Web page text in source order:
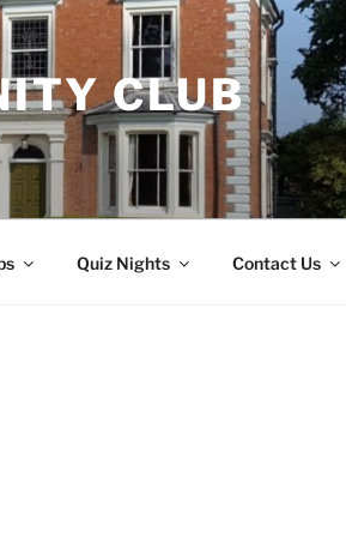
CLUB
Quiz Nights Contact Us